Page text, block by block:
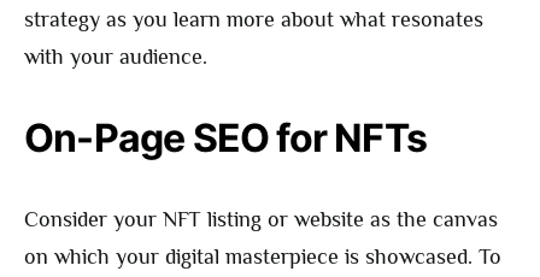
strategy as you learn more about what resonates
with your audience.
On-Page SEO for NFTs
Consider your NFT listing or website as the canvas
on which your digital masterpiece is showcased. To